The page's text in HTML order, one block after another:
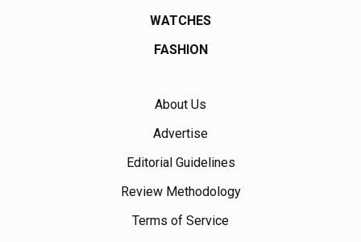
WATCHES
FASHION
About Us
Advertise
Editorial Guidelines
Review Methodology
Terms of Service